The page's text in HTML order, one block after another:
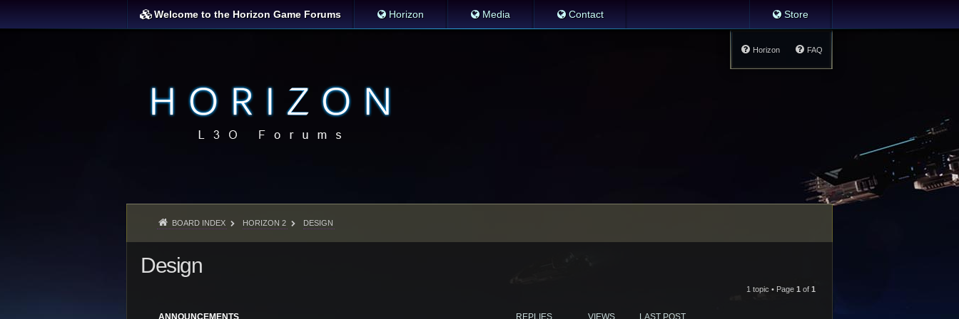
Welcome to the Horizon Game Forums Horizon Media Contact Store
FAQ
Horizon
BOARD INDEX HORIZON 2 DESIGN
Design
1 topic • Page 1 of 1
ANNOUNCEMENTS REPLIES VIEWS LAST POST